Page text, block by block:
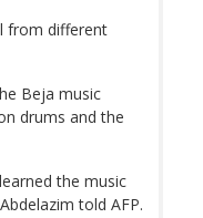
from different
Beja music
drums and the
the music
told AFP.